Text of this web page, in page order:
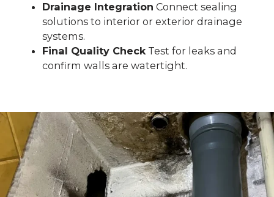
Drainage Integration Connect sealing
solutions to interior or exterior drainage
systems.
Final Quality CheckTest for leaks and
confirm walls are watertight.